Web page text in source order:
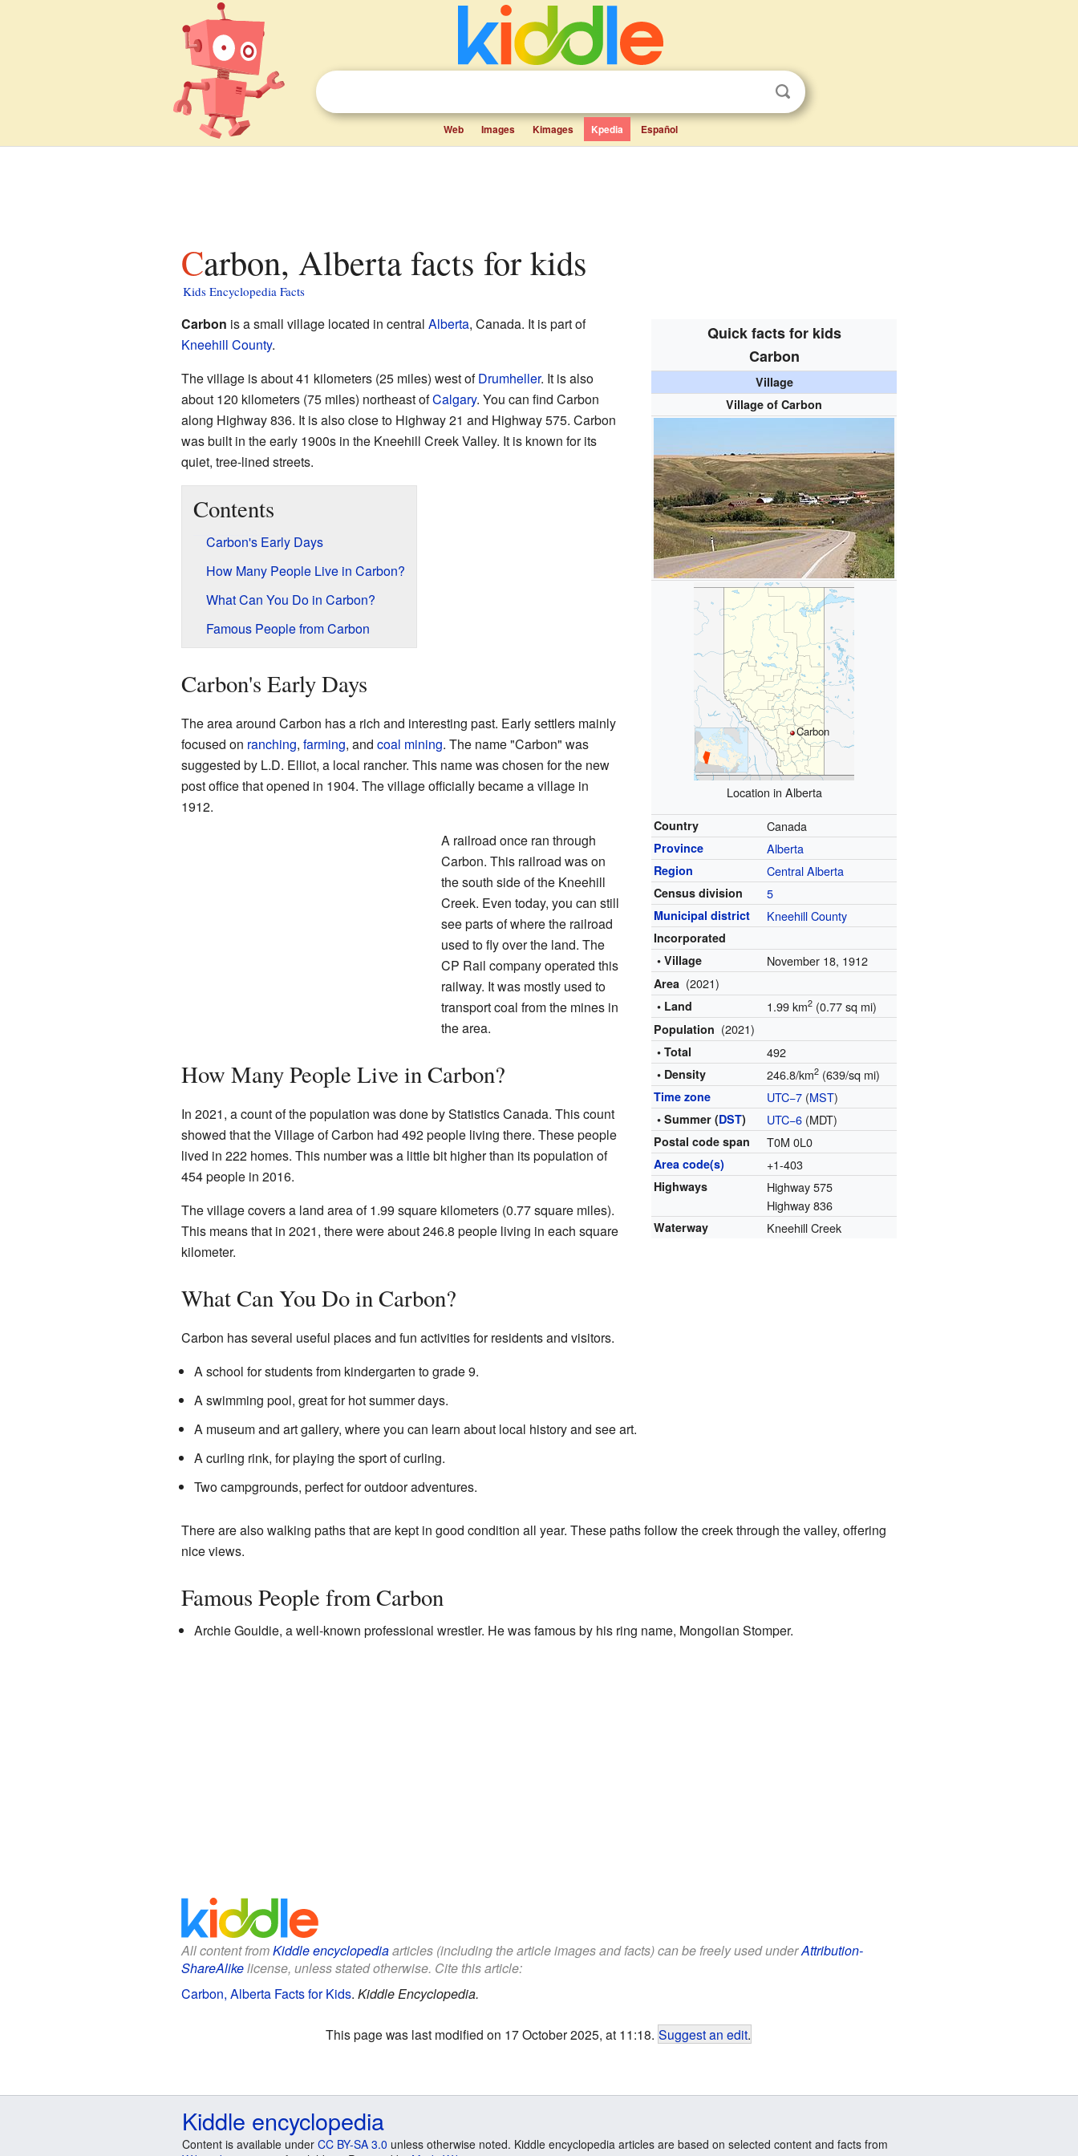
Web Images Kimages Kpedia Español
Carbon, Alberta facts for kids
Kids Encyclopedia Facts
Quick facts for kids
Carbon
Village
Village of Carbon
Carbon
Location in Alberta
Country Canada
Province Alberta
Region Central Alberta
Census division 5
Municipal district Kneehill County
Incorporated
• Village
November 18, 1912
Area (2021)
• Land 1.99 km2 (0.77 sq mi)
Population (2021)
• Total 492
• Density 246.8/km2 (639/sq mi)
Time zone UTC−7 (MST)
• Summer (DST) UTC−6 (MDT)
Postal code span T0M 0L0
Area code(s) +1-403
Highways
Highway 575
Highway 836
Waterway Kneehill Creek
Carbon is a small village located in central Alberta, Canada. It is part of
Kneehill County.
The village is about 41 kilometers (25 miles) west ofDrumheller. It is also
about 120 kilometers (75 miles) northeast ofCalgary. You can find Carbon
along Highway 836. It is also close to Highway 21 and Highway 575. Carbon
was built in the early 1900s in the Kneehill Creek Valley. It is known for its
quiet, tree-lined streets.
Contents
Carbon's Early Days
How Many People Live in Carbon?
What Can You Do in Carbon?
Famous People from Carbon
Carbon's Early Days
The area around Carbon has a rich and interesting past. Early settlers mainly
focused on ranching, farming, and coal mining. The name "Carbon" was
suggested by L.D. Elliot, a local rancher. This name was chosen for the new
post office that opened in 1904. The village officially became a village in
1912.
A railroad once ran through
Carbon. This railroad was on
the south side of the Kneehill
Creek. Even today, you can still
see parts of where the railroad
used to fly over the land. The
CP Rail company operated this
railway. It was mostly used to
transport coal from the mines in
the area.
How Many People Live in Carbon?
In 2021, a count of the population was done by Statistics Canada. This count
showed that the Village of Carbon had 492 people living there. These people
lived in 222 homes. This number was a little bit higher than its population of
454 people in 2016.
The village covers a land area of 1.99 square kilometers (0.77 square miles).
This means that in 2021, there were about 246.8 people living in each square
kilometer.
What Can You Do in Carbon?
Carbon has several useful places and fun activities for residents and visitors.
A school for students from kindergarten to grade 9.
A swimming pool, great for hot summer days.
A museum and art gallery, where you can learn about local history and see art.
A curling rink, for playing the sport of curling.
Two campgrounds, perfect for outdoor adventures.
There are also walking paths that are kept in good condition all year. These paths follow the creek through the valley, offering
nice views.
Famous People from Carbon
Archie Gouldie, a well-known professional wrestler. He was famous by his ring name, Mongolian Stomper.
All content fromKiddle encyclopediaarticles (including the article images and facts) can be freely used underAttribution-
ShareAlikelicense, unless stated otherwise. Cite this article:
Carbon, Alberta Facts for Kids. Kiddle Encyclopedia.
This page was last modified on 17 October 2025, at 11:18. Suggest an edit.
Kiddle encyclopedia
Content is available under CC BY-SA 3.0 unless otherwise noted. Kiddle encyclopedia articles are based on selected content and facts from